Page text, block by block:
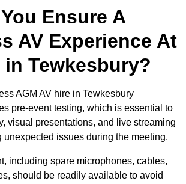
Ensure A
AV Experience At
in Tewkesbury?
AGM AV hire in Tewkesbury
pre-event testing, which is essential to
visual presentations, and live streaming
unexpected issues during the meeting.
including spare microphones, cables,
should be readily available to avoid